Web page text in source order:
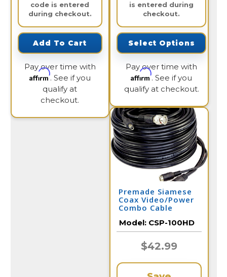
code is entered
during checkout.
Add To Cart
Pay over time with
Affirm. See if you
qualify at
checkout.
is entered during
checkout.
Select Options
Pay over time with
Affirm. See if you
qualify at checkout.
Premade Siamese
Coax Video/Power
Combo Cable
Model: CSP-100HD
$42.99